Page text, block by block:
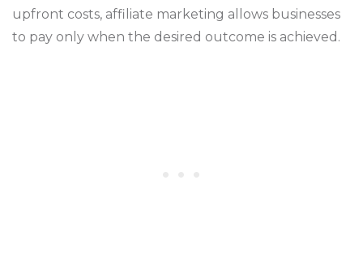
upfront costs, affiliate marketing allows businesses
to pay only when the desired outcome is achieved.